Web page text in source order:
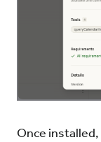
Once